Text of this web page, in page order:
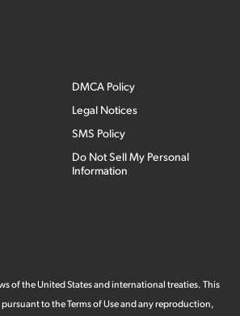
DMCA Policy
Legal Notices
SMS Policy
Do Not Sell My Personal
Information
of the United States and international treaties. This
to the Terms of Use and any reproduction,